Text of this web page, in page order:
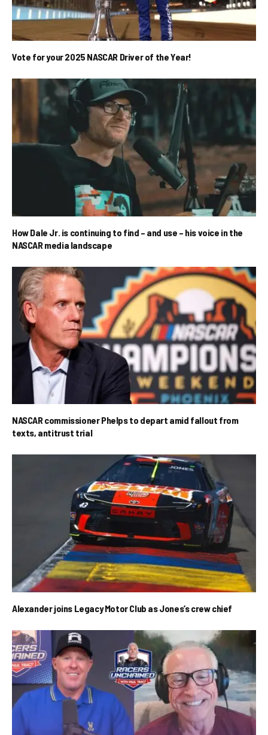
Vote for your 2025 NASCAR Driver of the Year!
How Dale Jr. is continuing to find – and use – his voice in the
NASCAR media landscape
NASCAR commissioner Phelps to depart amid fallout from
texts, antitrust trial
Alexander joins Legacy Motor Club as Jones’s crew chief